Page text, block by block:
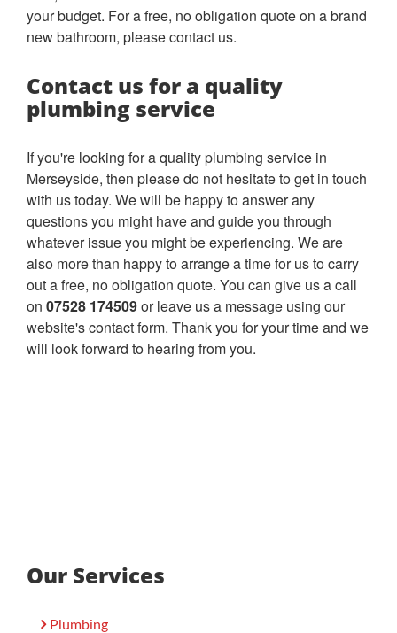
your budget. For a free, no obligation quote on a brand
new bathroom, please contact us.
Contact us for a quality
plumbing service
If you're looking for a quality plumbing service in
Merseyside, then please do not hesitate to get in touch
with us today. We will be happy to answer any
questions you might have and guide you through
whatever issue you might be experiencing. We are
also more than happy to arrange a time for us to carry
out a free, no obligation quote. You can give us a call
on 07528 174509or leave us a message using our
website's contact form. Thank you for your time and we
will look forward to hearing from you.
Our Services
Plumbing